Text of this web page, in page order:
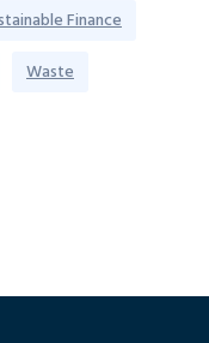
Finance
Waste